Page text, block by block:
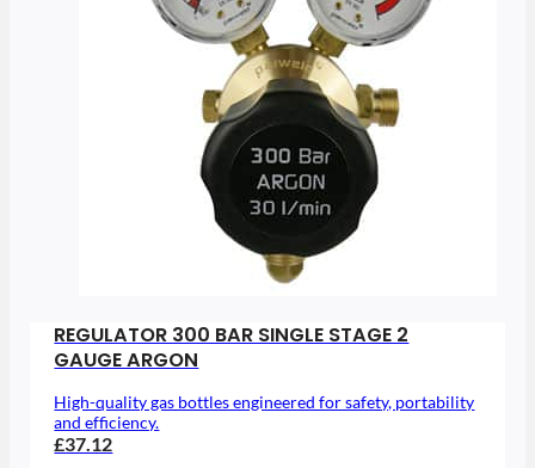
REGULATOR 300 BAR SINGLE STAGE 2
GAUGE ARGON
High-quality gas bottles engineered for safety, portability
and efficiency.
£37.12